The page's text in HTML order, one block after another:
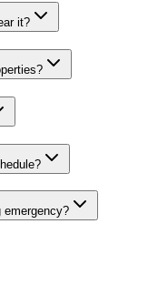
it?
emergency?